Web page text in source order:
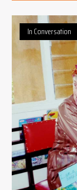
In Conversation